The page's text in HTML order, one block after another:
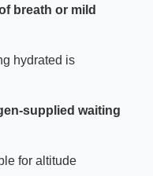
breath or mild
hydrated is
supplied waiting
for altitude